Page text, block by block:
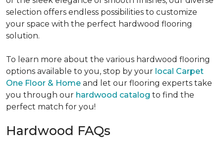
selection offers endless possibilities to customize
your space with the perfect hardwood flooring
solution.
To learn more about the various hardwood flooring
options available to you, stop by your local Carpet
One Floor & Home and let our flooring experts take
you through our hardwood catalog to find the
perfect match for you!
Hardwood FAQs